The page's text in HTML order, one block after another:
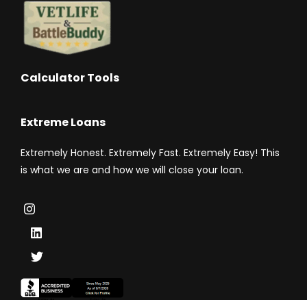
Calculator Tools
Extreme Loans
Extremely Honest. Extremely Fast. Extremely Easy! This
is what we are and how we will close your loan.